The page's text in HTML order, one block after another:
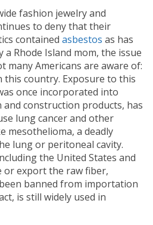
fashion jewelry and
to deny that their
contained asbestos as has
a Rhode Island mom, the issue
many Americans are aware of:
this country. Exposure to this
once incorporated into
construction products, has
lung cancer and other
mesothelioma, a deadly
lung or peritoneal cavity.
the United States and
or export the raw fiber,
banned from importation
is still widely used in